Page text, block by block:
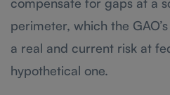
perimeter, which the
a real and current risk at
hypothetical one.